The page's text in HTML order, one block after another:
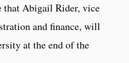
that Abigail Rider, vice
and finance, will
at the end of the